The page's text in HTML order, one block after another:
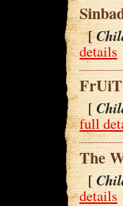
[
details
[
full
The
[
details